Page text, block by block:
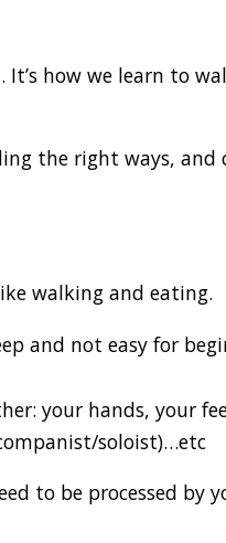
how we learn to
the right ways, and
walking and eating.
and not easy for
your hands, your
soloist)…etc
to be processed